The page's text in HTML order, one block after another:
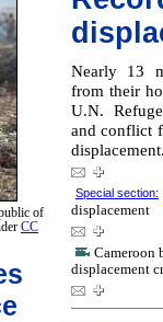
of
CC
Nearly 13
from their
U.N.
and conflict
Special section:
displacement
Cameroon
displacement